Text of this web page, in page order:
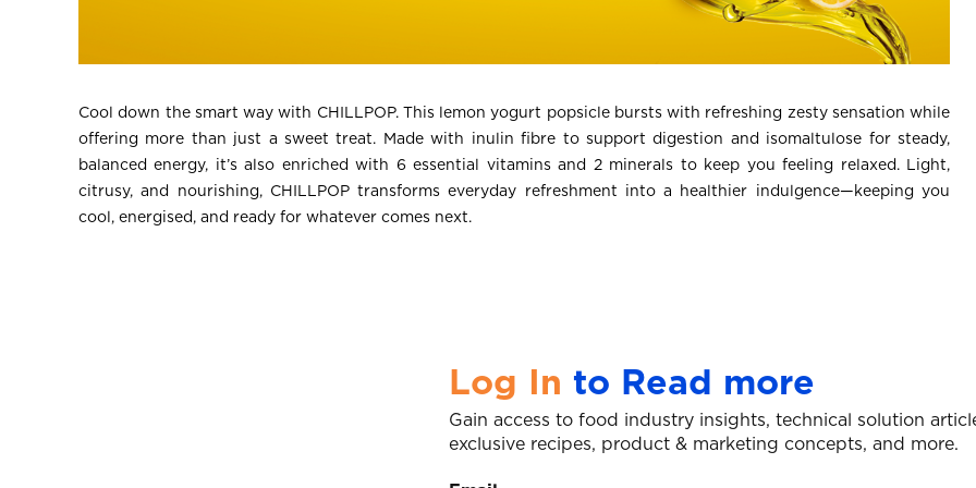
Cool down the smart way with CHILLPOP. This lemon yogurt popsicle bursts with refreshing zesty sensation while
offering more than just a sweet treat. Made with inulin fibre to support digestion and isomaltulose for steady,
balanced energy, it’s also enriched with 6 essential vitamins and 2 minerals to keep you feeling relaxed. Light,
citrusy, and nourishing, CHILLPOP transforms everyday refreshment into a healthier indulgence—keeping you
cool, energised, and ready for whatever comes next.
Log In to Read more
Gain access to food industry insights, technical solution
exclusive recipes, product & marketing concepts, and more.